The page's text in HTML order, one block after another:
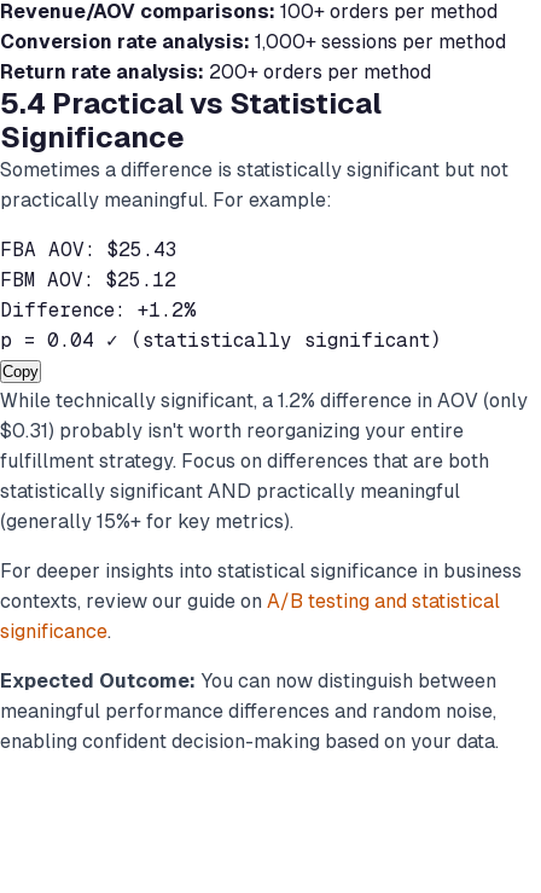
Revenue/AOV comparisons: 100+ orders per method
Conversion rate analysis: 1,000+ sessions per method
Return rate analysis: 200+ orders per method
5.4 Practical vs Statistical
Significance
Sometimes a difference is statistically significant but not
practically meaningful. For example:
FBA AOV: $25.43
FBM AOV: $25.12
Difference: +1.2%
p = 0.04 ✓ (statistically significant)
Copy
While technically significant, a 1.2% difference in AOV (only
$0.31) probably isn't worth reorganizing your entire
fulfillment strategy. Focus on differences that are both
statistically significant AND practically meaningful
(generally 15%+ for key metrics).
For deeper insights into statistical significance in business
contexts, review our guide on A/B testing and statistical
significance.
Expected Outcome: You can now distinguish between
meaningful performance differences and random noise,
enabling confident decision-making based on your data.